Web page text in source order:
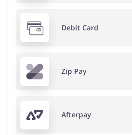
Debit Card
Zip Pay
Afterpay